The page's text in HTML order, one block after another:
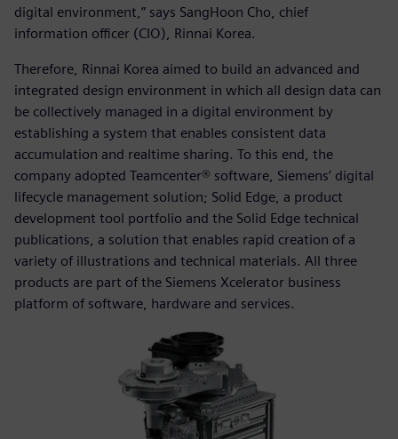
digital environment,” says SangHoon Cho, chief
information officer (CIO), Rinnai Korea.
Therefore, Rinnai Korea aimed to build an advanced and
integrated design environment in which all design data can
be collectively managed in a digital environment by
establishing a system that enables consistent data
accumulation and realtime sharing. To this end, the
company adopted Teamcenter® software, Siemens’ digital
lifecycle management solution; Solid Edge, a product
development tool portfolio and the Solid Edge technical
publications, a solution that enables rapid creation of a
variety of illustrations and technical materials. All three
products are part of the Siemens Xcelerator business
platform of software, hardware and services.